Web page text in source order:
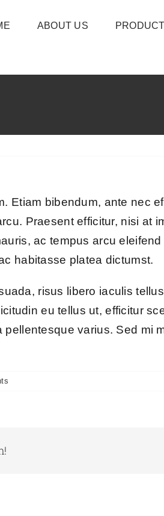
ABOUT US PRODUCT
Etiam bibendum, ante nec
Praesent efficitur, nisi at
ac tempus arcu
habitasse platea dictumst.
risus libero iaculis
eu tellus ut, efficitur
varius. Sed mi